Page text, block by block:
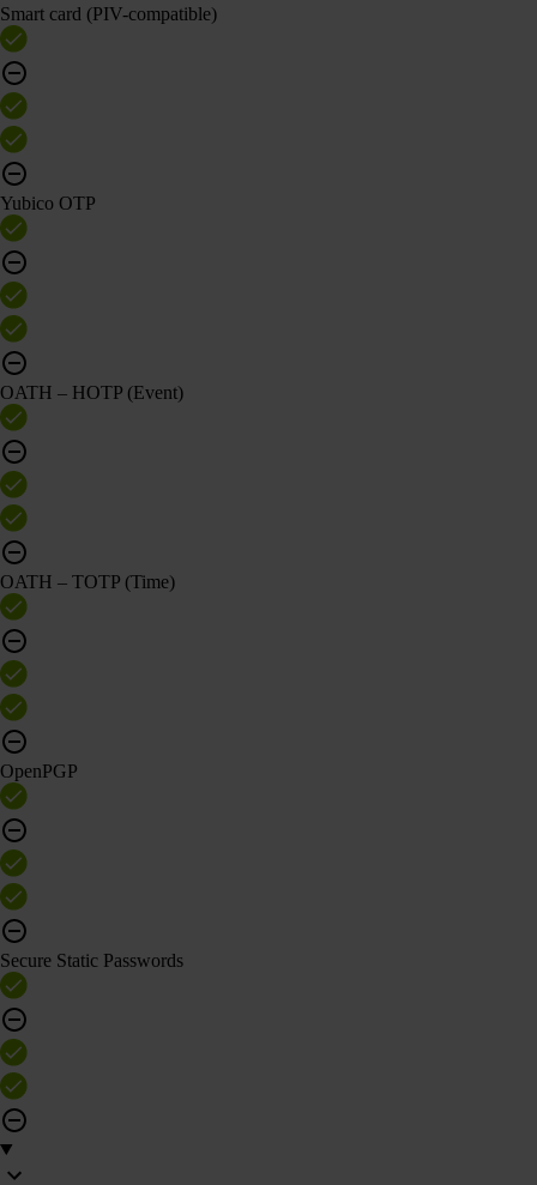
Smart card (PIV-compatible)
Yubico OTP
OATH – HOTP (Event)
OATH – TOTP (Time)
OpenPGP
Secure Static Passwords